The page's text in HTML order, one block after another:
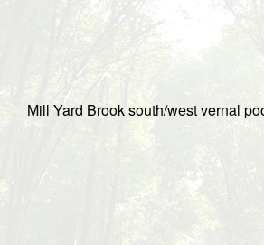
Mill Yard Brook south/west vernal